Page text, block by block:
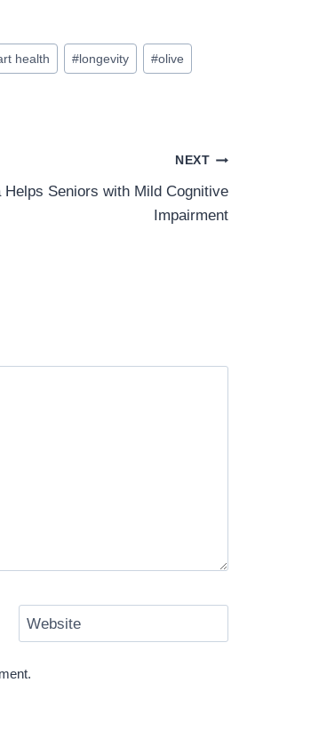
health #longevity #olive
NEXT
Helps Seniors with Mild Cognitive
Impairment
Website